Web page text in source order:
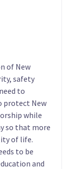
of New
safety
to
protect New
while
so that more
of life.
to be
and